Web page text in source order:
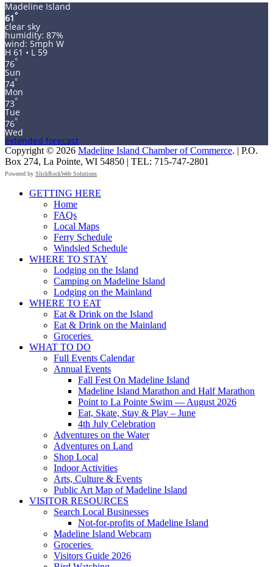
Madeline Island
61°
clear sky
humidity: 87%
wind: 5mph W
H 61 • L 59
76°
Sun
74°
Mon
73°
Tue
76°
Wed
extended forecast
Copyright © 2026 Madeline Island Chamber of Commerce. | P.O.
Box 274, La Pointe, WI 54850 | TEL: 715-747-2801
Powered by SlickRockWeb Solutions
GETTING HERE
Home
FAQs
Local Maps
Ferry Schedule
Windsled Schedule
WHERE TO STAY
Lodging on the Island
Camping on Madeline Island
Lodging on the Mainland
WHERE TO EAT
Eat & Drink on the Island
Eat & Drink on the Mainland
Groceries
WHAT TO DO
Full Events Calendar
Annual Events
Fall Fest On Madeline Island
Madeline Island Marathon and Half Marathon
Point to La Pointe Swim — August 2026
Eat, Skate, Stay & Play – June
4th July Celebration
Adventures on the Water
Adventures on Land
Shop Local
Indoor Activities
Arts, Culture & Events
Public Art Map of Madeline Island
VISITOR RESOURCES
Search Local Businesses
Not-for-profits of Madeline Island
Madeline Island Webcam
Groceries
Visitors Guide 2026